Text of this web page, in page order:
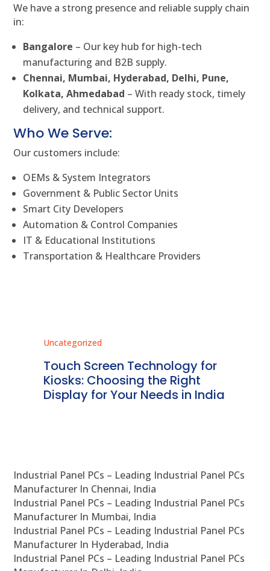
We have a strong presence and reliable supply chain
in:
Bangalore – Our key hub for high-tech
manufacturing and B2B supply.
Chennai, Mumbai, Hyderabad, Delhi, Pune,
Kolkata, Ahmedabad – With ready stock, timely
delivery, and technical support.
Who We Serve:
Our customers include:
OEMs & System Integrators
Government & Public Sector Units
Smart City Developers
Automation & Control Companies
IT & Educational Institutions
Transportation & Healthcare Providers
Uncategorized
Touch Screen Technology for
Kiosks: Choosing the Right
Display for Your Needs in India
Industrial Panel PCs – Leading Industrial Panel PCs
Manufacturer In Chennai, India
Industrial Panel PCs – Leading Industrial Panel PCs
Manufacturer In Mumbai, India
Industrial Panel PCs – Leading Industrial Panel PCs
Manufacturer In Hyderabad, India
Industrial Panel PCs – Leading Industrial Panel PCs